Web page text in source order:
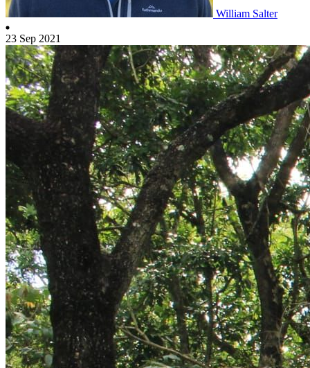
William Salter
23 Sep 2021